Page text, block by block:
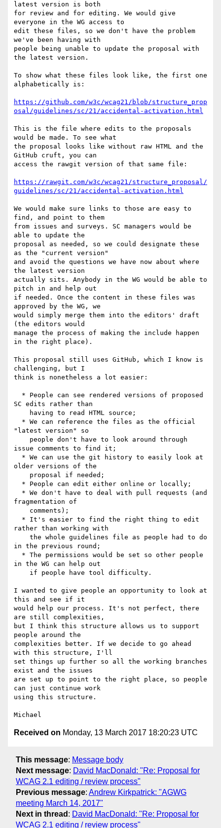
latest version is both
for review and for editing. We would give
everyone in the WG access to
edit these files, so we don't have the problem
we've been having with
people being unable to update the proposal with
the latest version.
To show what these files look like, the first one
alphabetically is:
https://github.com/w3c/wcag21/blob/structure_prop
osal/guidelines/sc/21/accidental-activation.html
This is the file where edits to the proposals
would be made. To see what
the proposal looks like without raw HTML and the
GitHub cruft, you can
access the rawgit version of that same file:
https://rawgit.com/w3c/wcag21/structure_proposal/
guidelines/sc/21/accidental-activation.html
We would make sure links to those are easy to
find, and point to them
from issues and surveys. SC managers would be
able to update the
proposal as needed, so we could designate these
as the "current version"
and avoid the questions we have now about where
the latest version
actually sits. Anybody in the WG would be able to
pitch in and help out
if needed. Once the content in these files was
approved by the WG, we
would simply merge them into the editors' draft
(the editors would
manage the process of making the include happen
in the right place).
This proposal still uses GitHub, which I know is
challenging, but I
think is nonetheless a lot easier:
SC edits rather than
"latest version" so
issue comments to find it;
older versions of the
fragmentation of
rather than working with
in the previous round;
in the WG can help out
I wanted to give people an opportunity to look at
this and see if it
would help our process. It's not perfect, there
are still complexities,
but I think this structure allows us to support
people around the
complexities better. If we decide to go ahead
with this structure, I'll
set things up further so all the working branches
exist and the issues
are set up to point to the right place, so people
can just continue work
using this structure.
Received on Monday, 13 March 2017 18:20:23 UTC
This message: Message body
Next message: David MacDonald: "Re: Proposal for
WCAG 2.1 editing / review process"
Previous message: Andrew Kirkpatrick: "AGWG
meeting March 14, 2017"
Next in thread : David MacDonald: "Re: Proposal for
WCAG 2.1 editing / review process"